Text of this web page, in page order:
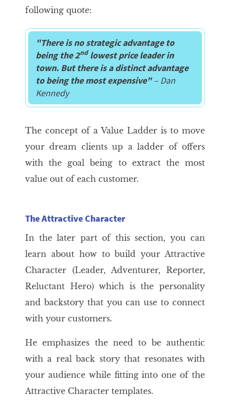
following quote:
"There is no strategic advantage to
being the 2ndlowest price leader in
town. But there is a distinct advantage
to being the most expensive" – Dan
Kennedy
The concept of a Value Ladder is to move
your dream clients up a ladder of offers
with the goal being to extract the most
value out of each customer.
The Attractive Character
In the later part of this section, you can
learn about how to build your Attractive
Character (Leader, Adventurer, Reporter,
Reluctant Hero) which is the personality
and backstory that you can use to connect
with your customers.
He emphasizes the need to be authentic
with a real back story that resonates with
your audience while fitting into one of the
Attractive Character templates.